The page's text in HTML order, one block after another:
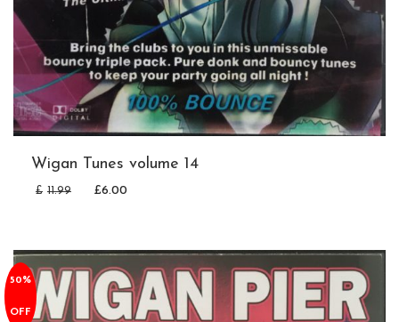
Wigan Tunes volume 14
£ 11.99 £6.00
50%
OFF